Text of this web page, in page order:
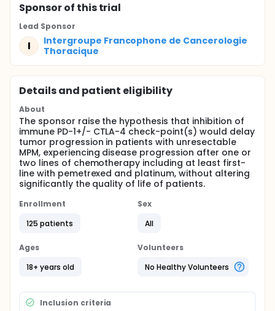
Sponsorof this trial
Lead Sponsor
I
Intergroupe Francophone de Cancerologie
Thoracique
Details and patient eligibility
About
The sponsor raise the hypothesis that inhibition of
immune PD-1+/- CTLA-4 check-point(s) would delay
tumor progression in patients with unresectable
MPM, experiencing disease progression after one or
two lines of chemotherapy including at least first-
line with pemetrexed and platinum, without altering
significantly the quality of life of patients.
Enrollment
125 patients
Sex
All
Ages
18+ years old
Volunteers
No Healthy Volunteers
Inclusion criteria